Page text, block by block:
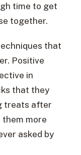
time to get
together.
that
Positive
in
that they
treats after
more
asked by